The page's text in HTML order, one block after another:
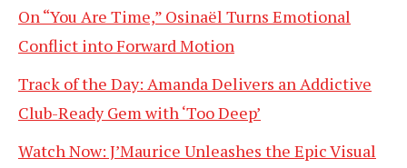
On “You Are Time,” Osinaël Turns Emotional
Conflict into Forward Motion
Track of the Day: Amanda Delivers an Addictive
Club-Ready Gem with ‘Too Deep’
Watch Now: J’Maurice Unleashes the Epic Visual